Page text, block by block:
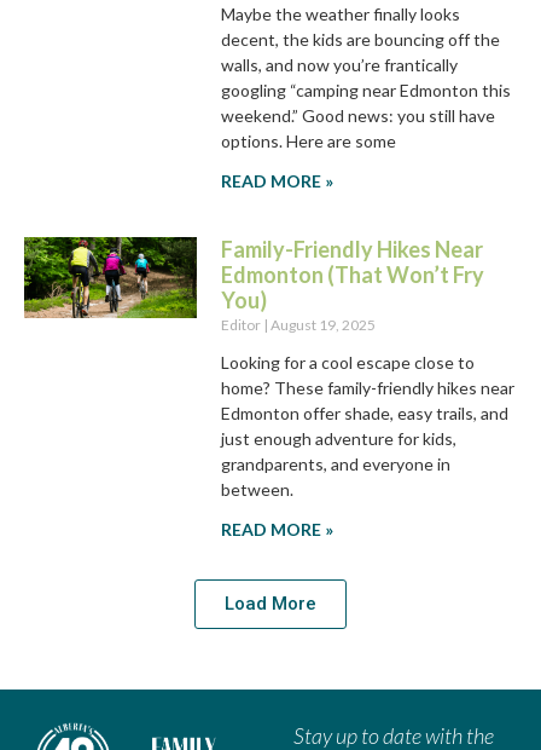
Maybe the weather finally looks
decent, the kids are bouncing off the
walls, and now you’re frantically
googling “camping near Edmonton this
weekend.” Good news: you still have
options. Here are some
READ MORE »
Family-Friendly Hikes Near
Edmonton (That Won’t Fry
You)
Editor August 19, 2025
Looking for a cool escape close to
home? These family-friendly hikes near
Edmonton offer shade, easy trails, and
just enough adventure for kids,
grandparents, and everyone in
between.
READ MORE »
Load More
Stay up to date with the